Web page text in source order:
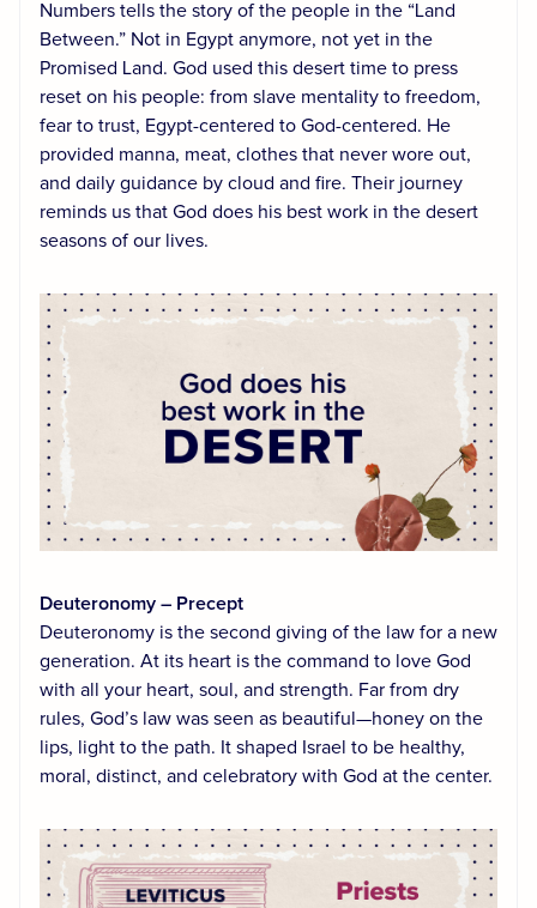
Numbers tells the story of the people in the “Land
Between.” Not in Egypt anymore, not yet in the
Promised Land. God used this desert time to press
reset on his people: from slave mentality to freedom,
fear to trust, Egypt-centered to God-centered. He
provided manna, meat, clothes that never wore out,
and daily guidance by cloud and fire. Their journey
reminds us that God does his best work in the desert
seasons of our lives.
Deuteronomy – Precept
Deuteronomy is the second giving of the law for a new
generation. At its heart is the command to love God
with all your heart, soul, and strength. Far from dry
rules, God’s law was seen as beautiful—honey on the
lips, light to the path. It shaped Israel to be healthy,
moral, distinct, and celebratory with God at the center.